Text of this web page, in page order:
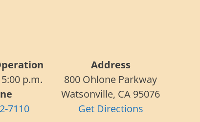
p.m.
7110
Address
800 Ohlone Parkway
Watsonville, CA 95076
Get Directions